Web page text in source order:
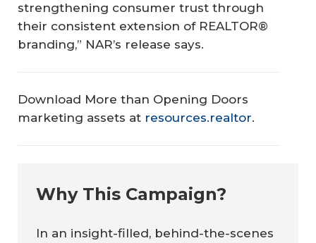
strengthening consumer trust through
their consistent extension of REALTOR®
branding,” NAR’s release says.
Download More than Opening Doors
marketing assets at resources.realtor.
Why This Campaign?
In an insight-filled, behind-the-scenes